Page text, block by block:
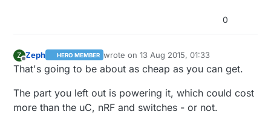
0
Z
Offline
Zeph HERO MEMBER wrote on13 Aug 2015, 01:33
last edited by Zeph
That's going to be about as cheap as you can get.
The part you left out is powering it, which could cost
more than the uC, nRF and switches - or not.